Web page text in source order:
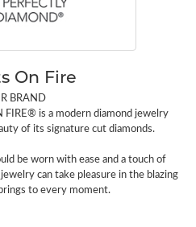
On Fire
BRAND
FIRE® is a modern diamond jewelry
of its signature cut diamonds.
be worn with ease and a touch of
can take pleasure in the blazing
to every moment.